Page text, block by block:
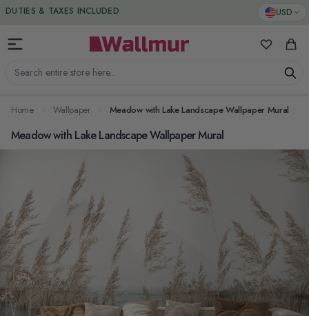
Skip to Content USD
Search entire store here...
My Cart
DUTIES & TAXES INCLUDED
Home Wallpaper Meadow with Lake Landscape Wallpaper Mural
Meadow with Lake Landscape Wallpaper Mural